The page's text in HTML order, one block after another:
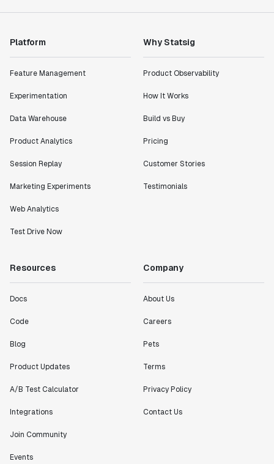
Platform
Feature Management
Experimentation
Data Warehouse
Product Analytics
Session Replay
Marketing Experiments
Web Analytics
Test Drive Now
Why Statsig
Product Observability
How It Works
Build vs Buy
Pricing
Customer Stories
Testimonials
Resources
Docs
Code
Blog
Product Updates
A/B Test Calculator
Integrations
Join Community
Events
Company
About Us
Careers
Pets
Terms
Privacy Policy
Contact Us